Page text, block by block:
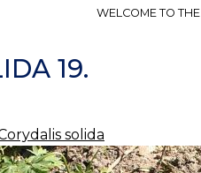
WELCOME TO
19.
solida